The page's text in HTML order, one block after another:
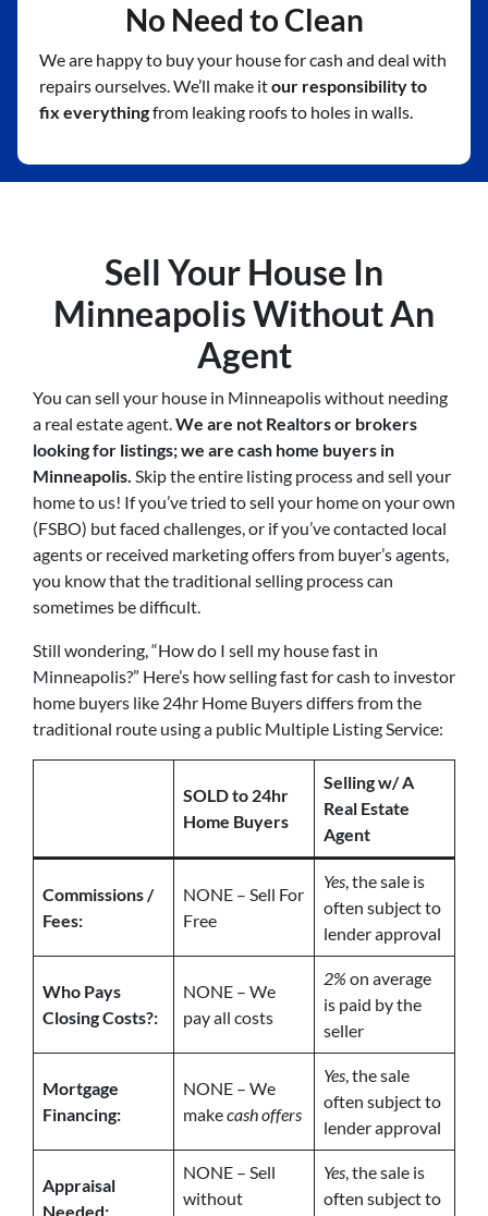
No Need to Clean
We are happy to buy your house for cash and deal with
repairs ourselves. We’ll make itour responsibility to
fix everythingfrom leaking roofs to holes in walls.
Sell Your House In
Minneapolis Without An
Agent
You can sell your house in Minneapolis without needing
a real estate agent.We are not Realtors or brokers
looking for listings; we are cash home buyers in
Minneapolis. Skip the entire listing process and sell your
home to us! If you’ve tried to sell your home on your own
(FSBO) but faced challenges, or if you’ve contacted local
agents or received marketing offers from buyer’s agents,
you know that the traditional selling process can
sometimes be difficult.
Still wondering, “How do I sell my house fast in
Minneapolis?” Here’s how selling fast for cash to investor
home buyers like 24hr Home Buyers differs from the
traditional route using a public Multiple Listing Service:
SOLD to 24hr
Home Buyers
Selling w/ A
Real Estate
Agent
Commissions /
Fees:
NONE – Sell For
Free
Yes, the sale is
often subject to
lender approval
Who Pays
Closing Costs?:
NONE – We
pay all costs
2% on average
is paid by the
seller
Mortgage
Financing:
NONE – We
makecash offers
Yes, the sale
often subject to
lender approval
Appraisal
Needed:
NONE – Sell
without
Yes, the sale is
often subject to